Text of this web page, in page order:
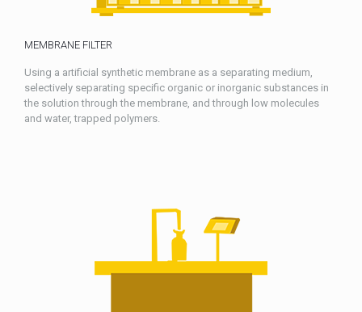
MEMBRANE FILTER
Using a artificial synthetic membrane as a separating medium,
selectively separating specific organic or inorganic substances in
the solution through the membrane, and through low molecules
and water, trapped polymers.